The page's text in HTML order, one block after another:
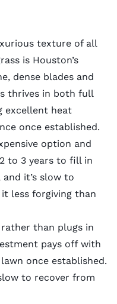
texture of all
is Houston’s
dense blades and
thrives in both full
excellent heat
once established.
option and
to 3 years to fill in
it’s slow to
less forgiving than
than plugs in
pays off with
once established.
to recover from